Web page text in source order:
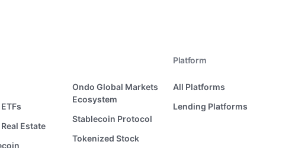
Estate
Ondo Global Markets
Ecosystem
Stablecoin Protocol
Tokenized Stock
Platform
All Platforms
Lending Platforms